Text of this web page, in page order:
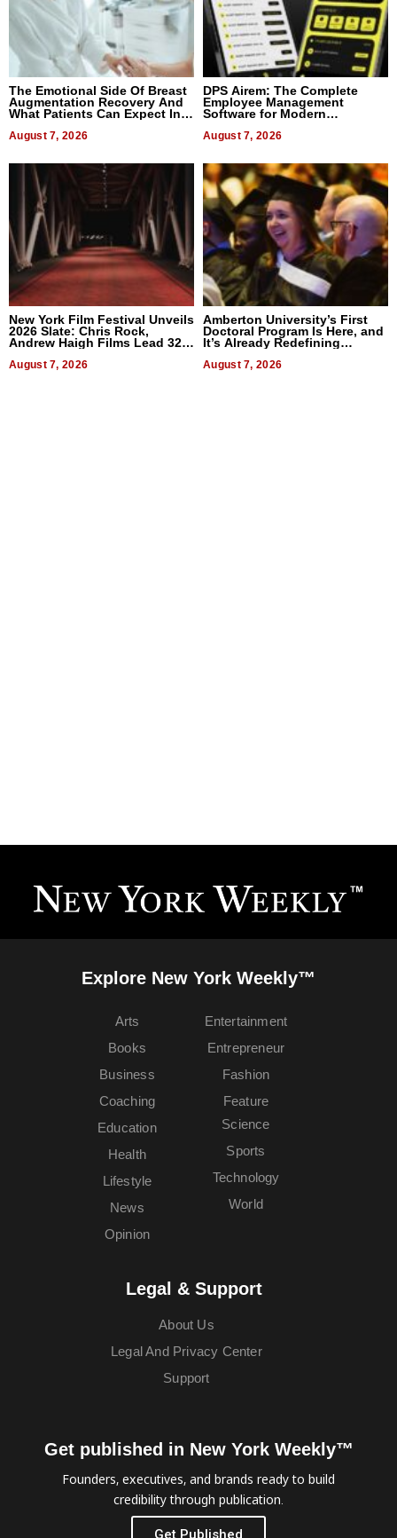
The Emotional Side Of Breast
Augmentation Recovery And
What Patients Can Expect In
August 7, 2026
DPS Airem: The Complete
Employee Management
Software for Modern
August 7, 2026
New York Film Festival Unveils
2026 Slate: Chris Rock,
Andrew Haigh Films Lead 32
August 7, 2026
Amberton University’s First
Doctoral Program Is Here, and
It’s Already Redefining
August 7, 2026
Explore New York Weekly™
Arts
Books
Business
Coaching
Education
Entertainment
Entrepreneur
Fashion
Feature
Health
Lifestyle
News
Opinion
Science
Sports
Technology
World
Legal & Support
About Us
Legal And Privacy Center
Support
Get published in New York Weekly™
Founders, executives, and brands ready to build
credibility through publication.
Get Published